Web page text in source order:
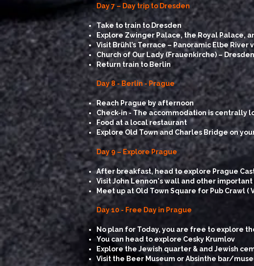
Day 7 – Day trip to Dresden
Take to train to Dresden
Explore Zwinger Palace, the Royal Palace,
Visit Brühl’s Terrace – Panoramic Elbe
Church of Our Lady (Frauenkirche) –
Return train to Berlin
Day 8 - Berlin - Prague
Reach Prague by afternoon
Check-in - The accommodation is centrally
Food at a local restaurant
Explore Old Town and Charles Bridge on
Day 9 – Explore Prague
After breakfast, head to explore Prague
Visit John Lennon's wall and other
Meet up at Old Town Square for Pub Crawl (
​Day 10 - Free Day in Prague
No plan for Today, you are free to explore
You can head to explore Cesky Krumlov
Explore the Jewish quarter & and Jewish
Visit the Beer Museum or Absinthe bar/